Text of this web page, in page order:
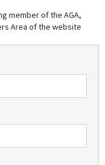
member of the AGA,
Area of the website